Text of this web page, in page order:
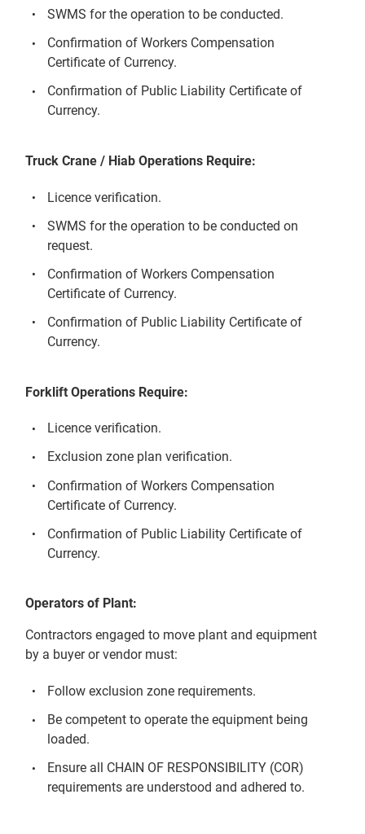
SWMS for the operation to be conducted.
Confirmation of Workers Compensation
Certificate of Currency.
Confirmation of Public Liability Certificate of
Currency.
Truck Crane / Hiab Operations Require:
Licence verification.
SWMS for the operation to be conducted on
request.
Confirmation of Workers Compensation
Certificate of Currency.
Confirmation of Public Liability Certificate of
Currency.
Forklift Operations Require:
Licence verification.
Exclusion zone plan verification.
Confirmation of Workers Compensation
Certificate of Currency.
Confirmation of Public Liability Certificate of
Currency.
Operators of Plant:
Contractors engaged to move plant and equipment
by a buyer or vendor must:
Follow exclusion zone requirements.
Be competent to operate the equipment being
loaded.
Ensure all CHAIN OF RESPONSIBILITY (COR)
requirements are understood and adhered to.